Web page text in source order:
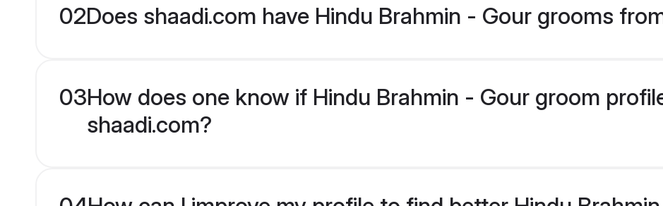
02Does shaadi.com have Hindu Brahmin - Gour grooms
03How does one know if Hindu Brahmin - Gour groom
shaadi.com?